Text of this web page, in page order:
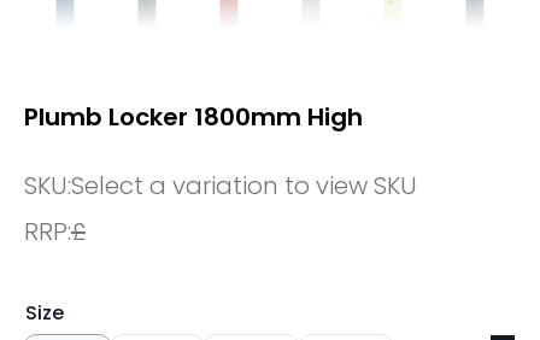
Plumb Locker 1800mm High
SKU:Select a variation to view SKU
RRP:£
Size